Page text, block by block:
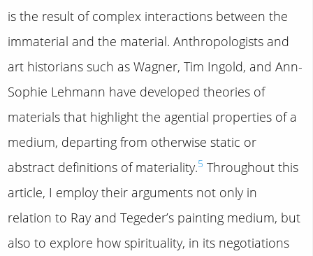
is the result of complex interactions between the
immaterial and the material. Anthropologists and
art historians such as Wagner, Tim Ingold, and Ann-
Sophie Lehmann have developed theories of
materials that highlight the agential properties of a
medium, departing from otherwise static or
abstract definitions of materiality.5 Throughout this
article, I employ their arguments not only in
relation to Ray and Tegeder’s painting medium, but
also to explore how spirituality, in its negotiations